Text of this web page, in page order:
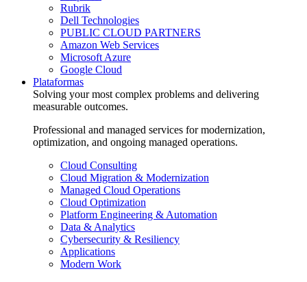
Rubrik
Dell Technologies
PUBLIC CLOUD PARTNERS
Amazon Web Services
Microsoft Azure
Google Cloud
Plataformas
Solving your most complex problems and delivering
measurable outcomes.
Professional and managed services for modernization,
optimization, and ongoing managed operations.
Cloud Consulting
Cloud Migration & Modernization
Managed Cloud Operations
Cloud Optimization
Platform Engineering & Automation
Data & Analytics
Cybersecurity & Resiliency
Applications
Modern Work